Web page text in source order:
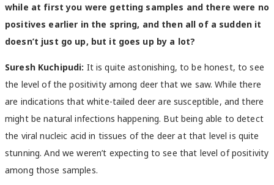
while at first you were getting samples and there were no
positives earlier in the spring, and then all of a sudden it
doesn’t just go up, but it goes up by a lot?
Suresh Kuchipudi: It is quite astonishing, to be honest, to see
the level of the positivity among deer that we saw. While there
are indications that white-tailed deer are susceptible, and there
might be natural infections happening. But being able to detect
the viral nucleic acid in tissues of the deer at that level is quite
stunning. And we weren’t expecting to see that level of positivity
among those samples.